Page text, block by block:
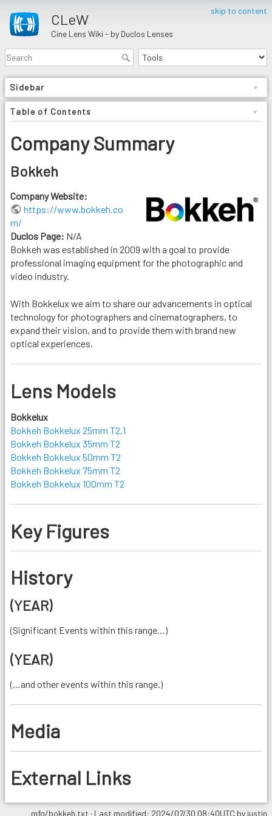
skip to content
CLeW
Cine Lens Wiki - by Duclos Lenses
Sidebar
Table of Contents
Company Summary
Bokkeh
Company Website:
https://www.bokkeh.co
m/
Duclos Page: N/A
Bokkeh was established in 2009 with a goal to provide
professional imaging equipment for the photographic and
video industry.
With Bokkelux we aim to share our advancements in optical
technology for photographers and cinematographers, to
expand their vision, and to provide them with brand new
optical experiences.
Lens Models
Bokkelux
Bokkeh Bokkelux 25mm T2.1
Bokkeh Bokkelux 35mm T2
Bokkeh Bokkelux 50mm T2
Bokkeh Bokkelux 75mm T2
Bokkeh Bokkelux 100mm T2
Key Figures
History
(YEAR)
(Significant Events within this range…)
(YEAR)
(…and other events within this range.)
Media
External Links
mfg/bokkeh.txt · Last modified: 2024/07/30 08:40UTC by justin